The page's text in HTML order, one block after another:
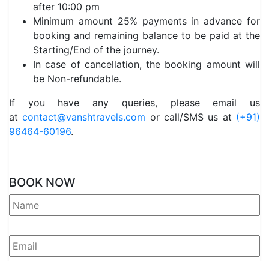
after 10:00 pm
Minimum amount 25% payments in advance for
booking and remaining balance to be paid at the
Starting/End of the journey.
In case of cancellation, the booking amount will
be Non-refundable.
If you have any queries, please email us
atcontact@vanshtravels.com or call/SMS us at (+91)
96464-60196.
BOOK NOW